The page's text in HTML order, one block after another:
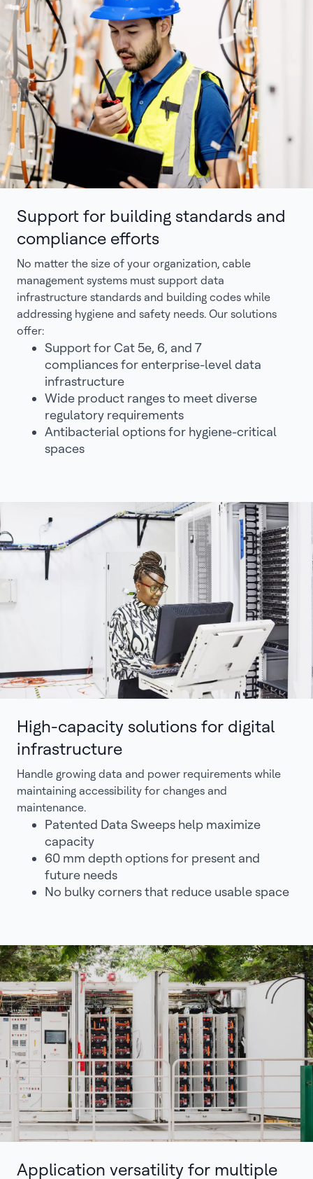
Support for building standards and
compliance efforts
No matter the size of your organization, cable
management systems must support data
infrastructure standards and building codes while
addressing hygiene and safety needs. Our solutions
offer:
Support for Cat 5e, 6, and 7
compliances for enterprise-level data
infrastructure
Wide product ranges to meet diverse
regulatory requirements
Antibacterial options for hygiene-critical
spaces
High-capacity solutions for digital
infrastructure
Handle growing data and power requirements while
maintaining accessibility for changes and
maintenance.
Patented Data Sweeps help maximize
capacity
60 mm depth options for present and
future needs
No bulky corners that reduce usable space
Application versatility for multiple